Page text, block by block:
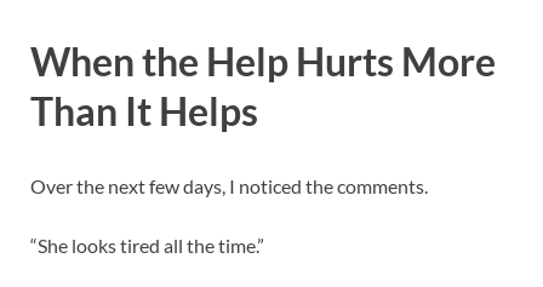
When the Help Hurts More
Than It Helps
Over the next few days, I noticed the comments.
“She looks tired all the time.”